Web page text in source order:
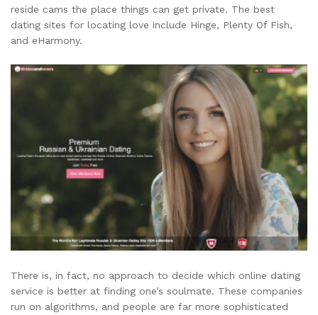
reside cams the place things can get private. The best
dating sites for locating love include Hinge, Plenty Of Fish,
and eHarmony.
There is, in fact, no approach to decide which online dating
service is better at finding one’s soulmate. These companies
run on algorithms, and people are far more sophisticated